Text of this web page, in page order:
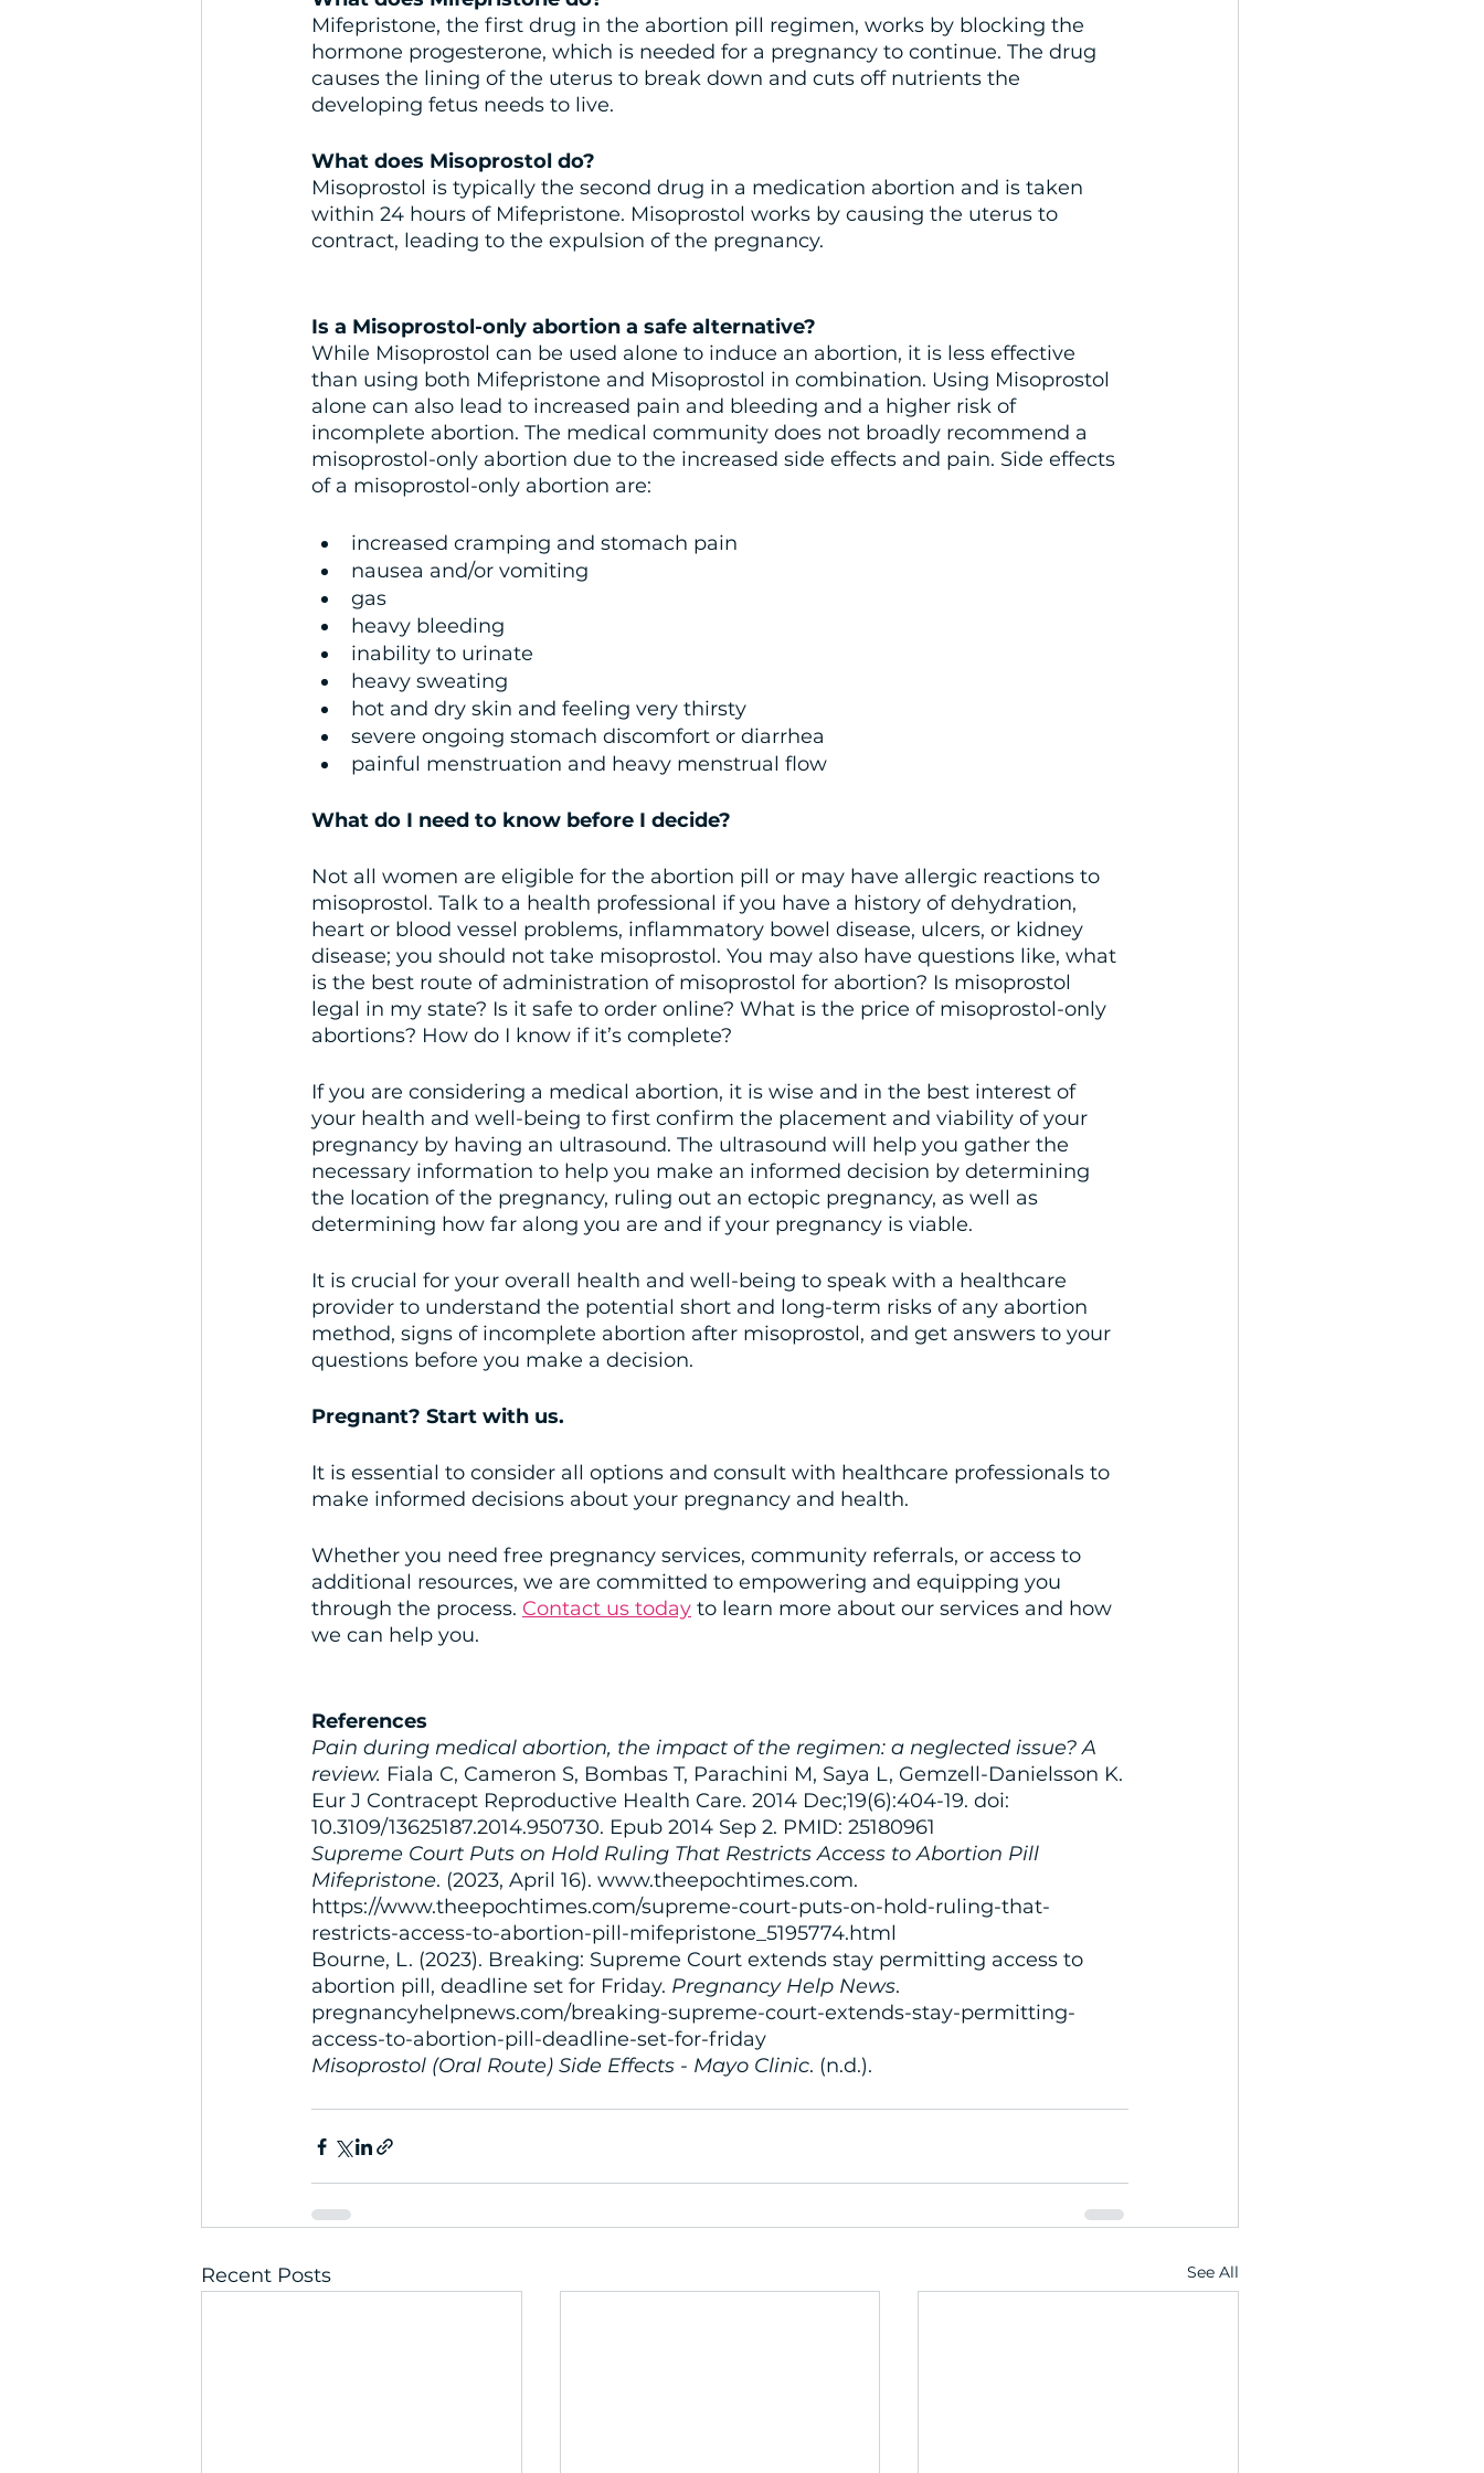
Mifepristone, the first drug in the abortion pill regimen, works by blocking the
hormone progesterone, which is needed for a pregnancy to continue. The drug
causes the lining of the uterus to break down and cuts off nutrients the
developing fetus needs to live.
What does Misoprostol do?
Misoprostol is typically the second drug in a medication abortion and is taken
within 24 hours of Mifepristone. Misoprostol works by causing the uterus to
contract, leading to the expulsion of the pregnancy.
Is a Misoprostol-only abortion a safe alternative?
While Misoprostol can be used alone to induce an abortion, it is less effective
than using both Mifepristone and Misoprostol in combination. Using Misoprostol
alone can also lead to increased pain and bleeding and a higher risk of
incomplete abortion. The medical community does not broadly recommend a
misoprostol-only abortion due to the increased side effects and pain. Side effects
of a misoprostol-only abortion are:
increased cramping and stomach pain
nausea and/or vomiting
gas
heavy bleeding
inability to urinate
heavy sweating
hot and dry skin and feeling very thirsty
severe ongoing stomach discomfort or diarrhea
painful menstruation and heavy menstrual flow
What do I need to know before I decide?
Not all women are eligible for the abortion pill or may have allergic reactions to
misoprostol. Talk to a health professional if you have a history of dehydration,
heart or blood vessel problems, inflammatory bowel disease, ulcers, or kidney
disease; you should not take misoprostol. You may also have questions like, what
is the best route of administration of misoprostol for abortion? Is misoprostol
legal in my state? Is it safe to order online? What is the price of misoprostol-only
abortions? How do I know if it’s complete?
If you are considering a medical abortion, it is wise and in the best interest of
your health and well-being to first confirm the placement and viability of your
pregnancy by having an ultrasound. The ultrasound will help you gather the
necessary information to help you make an informed decision by determining
the location of the pregnancy, ruling out an ectopic pregnancy, as well as
determining how far along you are and if your pregnancy is viable.
It is crucial for your overall health and well-being to speak with a healthcare
provider to understand the potential short and long-term risks of any abortion
method, signs of incomplete abortion after misoprostol, and get answers to your
questions before you make a decision.
Pregnant? Start with us.
It is essential to consider all options and consult with healthcare professionals to
make informed decisions about your pregnancy and health.
Whether you need free pregnancy services, community referrals, or access to
additional resources, we are committed to empowering and equipping you
through the process. Contact us today to learn more about our services and how
we can help you.
References
Pain during medical abortion, the impact of the regimen: a neglected issue? A
review. Fiala C, Cameron S, Bombas T, Parachini M, Saya L, Gemzell-Danielsson K.
Eur J Contracept Reproductive Health Care. 2014 Dec;19(6):404-19. doi:
10.3109/13625187.2014.950730. Epub 2014 Sep 2. PMID: 25180961
Supreme Court Puts on Hold Ruling That Restricts Access to Abortion Pill
Mifepristone. (2023, April 16). www.theepochtimes.com.
https://www.theepochtimes.com/supreme-court-puts-on-hold-ruling-that-
restricts-access-to-abortion-pill-mifepristone_5195774.html
Bourne, L. (2023). Breaking: Supreme Court extends stay permitting access to
abortion pill, deadline set for Friday. Pregnancy Help News.
pregnancyhelpnews.com/breaking-supreme-court-extends-stay-permitting-
access-to-abortion-pill-deadline-set-for-friday
Misoprostol (Oral Route) Side Effects - Mayo Clinic. (n.d.).
Recent Posts See All